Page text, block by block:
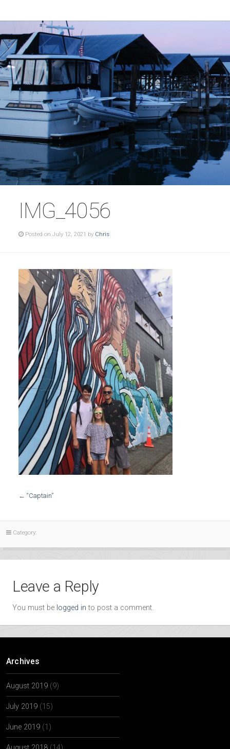
IMG_4056
Posted on July 12, 2021 by Chris
← “Captain”
Category:
Leave a Reply
You must be logged in to post a comment.
Archives
August 2019 (9)
July 2019 (15)
June 2019 (1)